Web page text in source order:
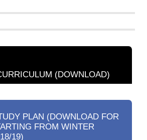
(DOWNLOAD)
PLAN (DOWNLOAD FOR
FROM WINTER
19)